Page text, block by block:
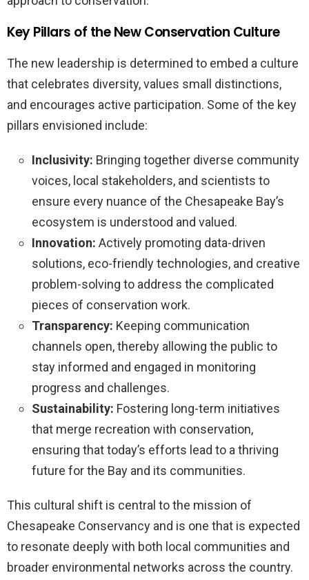
Key Pillars of the New Conservation Culture
The new leadership is determined to embed a culture
that celebrates diversity, values small distinctions,
and encourages active participation. Some of the key
pillars envisioned include:
Inclusivity: Bringing together diverse community
voices, local stakeholders, and scientists to
ensure every nuance of the Chesapeake Bay’s
ecosystem is understood and valued.
Innovation: Actively promoting data-driven
solutions, eco-friendly technologies, and creative
problem-solving to address the complicated
pieces of conservation work.
Transparency: Keeping communication
channels open, thereby allowing the public to
stay informed and engaged in monitoring
progress and challenges.
Sustainability: Fostering long-term initiatives
that merge recreation with conservation,
ensuring that today’s efforts lead to a thriving
future for the Bay and its communities.
This cultural shift is central to the mission of
Chesapeake Conservancy and is one that is expected
to resonate deeply with both local communities and
broader environmental networks across the country.